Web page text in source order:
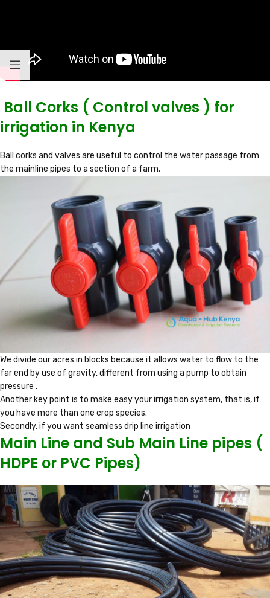
Ball Corks ( Control valves ) for
irrigation in Kenya
Ball corks and valves are useful to control the water passage from
the mainline pipes to a section of a farm.
We divide our acres in blocks because it allows water to flow to the
far end by use of gravity, different from using a pump to obtain
pressure .
Another key point is to make easy your irrigation system, that is, if
you have more than one crop species.
Secondly, if you want seamless drip line irrigation
Main Line and Sub Main Line pipes (
HDPE or PVC Pipes)